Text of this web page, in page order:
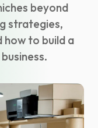
beyond
strategies,
how to build a